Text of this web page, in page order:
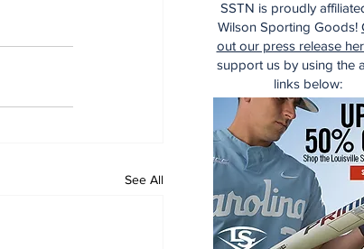
See All
SSTN is proudly
Wilson Sporting Goods!
out our press release
support us by using the
links below: